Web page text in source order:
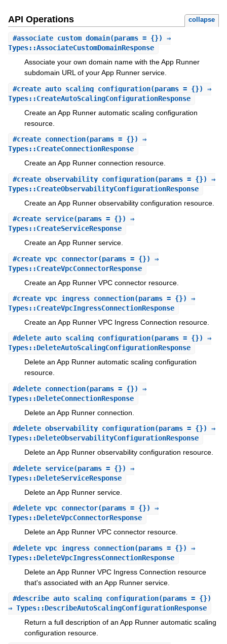
API Operations collapse
#associate_custom_domain(params = {}) ⇒
Types::AssociateCustomDomainResponse
Associate your own domain name with the App Runner
subdomain URL of your App Runner service.
#create_auto_scaling_configuration(params = {}) ⇒
Types::CreateAutoScalingConfigurationResponse
Create an App Runner automatic scaling configuration
resource.
#create_connection(params = {}) ⇒
Types::CreateConnectionResponse
Create an App Runner connection resource.
#create_observability_configuration(params = {}) ⇒
Types::CreateObservabilityConfigurationResponse
Create an App Runner observability configuration resource.
#create_service(params = {}) ⇒
Types::CreateServiceResponse
Create an App Runner service.
#create_vpc_connector(params = {}) ⇒
Types::CreateVpcConnectorResponse
Create an App Runner VPC connector resource.
#create_vpc_ingress_connection(params = {}) ⇒
Types::CreateVpcIngressConnectionResponse
Create an App Runner VPC Ingress Connection resource.
#delete_auto_scaling_configuration(params = {}) ⇒
Types::DeleteAutoScalingConfigurationResponse
Delete an App Runner automatic scaling configuration
resource.
#delete_connection(params = {}) ⇒
Types::DeleteConnectionResponse
Delete an App Runner connection.
#delete_observability_configuration(params = {}) ⇒
Types::DeleteObservabilityConfigurationResponse
Delete an App Runner observability configuration resource.
#delete_service(params = {}) ⇒
Types::DeleteServiceResponse
Delete an App Runner service.
#delete_vpc_connector(params = {}) ⇒
Types::DeleteVpcConnectorResponse
Delete an App Runner VPC connector resource.
#delete_vpc_ingress_connection(params = {}) ⇒
Types::DeleteVpcIngressConnectionResponse
Delete an App Runner VPC Ingress Connection resource
that's associated with an App Runner service.
#describe_auto_scaling_configuration(params = {})
⇒ Types::DescribeAutoScalingConfigurationResponse
Return a full description of an App Runner automatic scaling
configuration resource.